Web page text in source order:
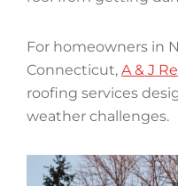
For homeowners in
Connecticut, A & J
roofing services
weather challenges.